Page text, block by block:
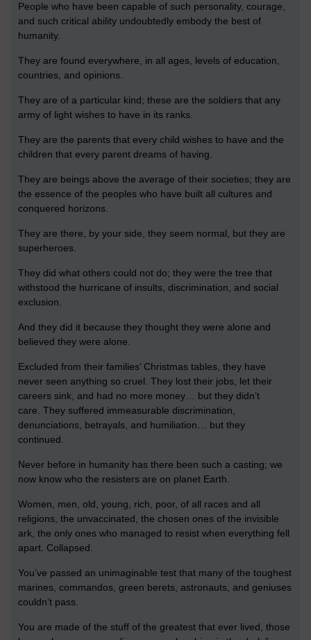
People who have been capable of such personality, courage,
and such critical ability undoubtedly embody the best of
humanity.
They are found everywhere, in all ages, levels of education,
countries, and opinions.
They are of a particular kind; these are the soldiers that any
army of light wishes to have in its ranks.
They are the parents that every child wishes to have and the
children that every parent dreams of having.
They are beings above the average of their societies; they are
the essence of the peoples who have built all cultures and
conquered horizons.
They are there, by your side, they seem normal, but they are
superheroes.
They did what others could not do; they were the tree that
withstood the hurricane of insults, discrimination, and social
exclusion.
And they did it because they thought they were alone and
believed they were alone.
Excluded from their families’ Christmas tables, they have
never seen anything so cruel. They lost their jobs, let their
careers sink, and had no more money… but they didn’t
care. They suffered immeasurable discrimination,
denunciations, betrayals, and humiliation… but they
continued.
Never before in humanity has there been such a casting; we
now know who the resisters are on planet Earth.
Women, men, old, young, rich, poor, of all races and all
religions, the unvaccinated, the chosen ones of the invisible
ark, the only ones who managed to resist when everything fell
apart. Collapsed.
You’ve passed an unimaginable test that many of the toughest
marines, commandos, green berets, astronauts, and geniuses
couldn’t pass.
You are made of the stuff of the greatest that ever lived, those